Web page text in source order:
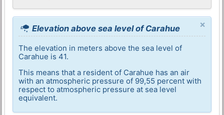
×
Elevation above sea level of Carahue
The elevation in meters above the sea level of
Carahue is 41.
This means that a resident of Carahue has an air
with an atmospheric pressure of 99,55 percent with
respect to atmospheric pressure at sea level
equivalent.